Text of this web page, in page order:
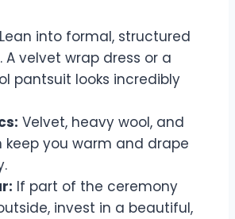
Lean into formal, structured
A velvet wrap dress or a
pantsuit looks incredibly
Velvet, heavy wool, and
keep you warm and drape
If part of the ceremony
invest in a beautiful,